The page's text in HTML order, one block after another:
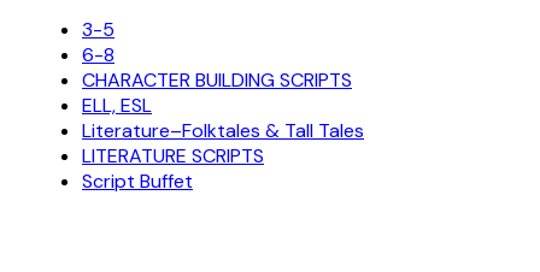
3-5
6-8
CHARACTER BUILDING SCRIPTS
ELL, ESL
Literature–Folktales & Tall Tales
LITERATURE SCRIPTS
Script Buffet